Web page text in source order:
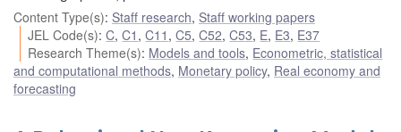
Content Type(s): Staff research, Staff working papers
JEL Code(s):C,C1 ,C11 ,C5,C52,C53, E, E3, E37
Research Theme(s): Models and tools, Econometric, statistical
and computational methods, Monetary policy, Real economy and
forecasting